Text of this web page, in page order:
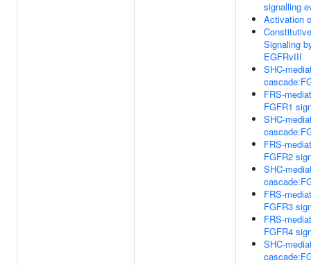
signalling
Activation
Constitutive
Signaling
EGFRvIII
SHC-
FRS-
FGFR1
SHC-
FRS-
FGFR2
SHC-
FRS-
FGFR3
FRS-
FGFR4
SHC-